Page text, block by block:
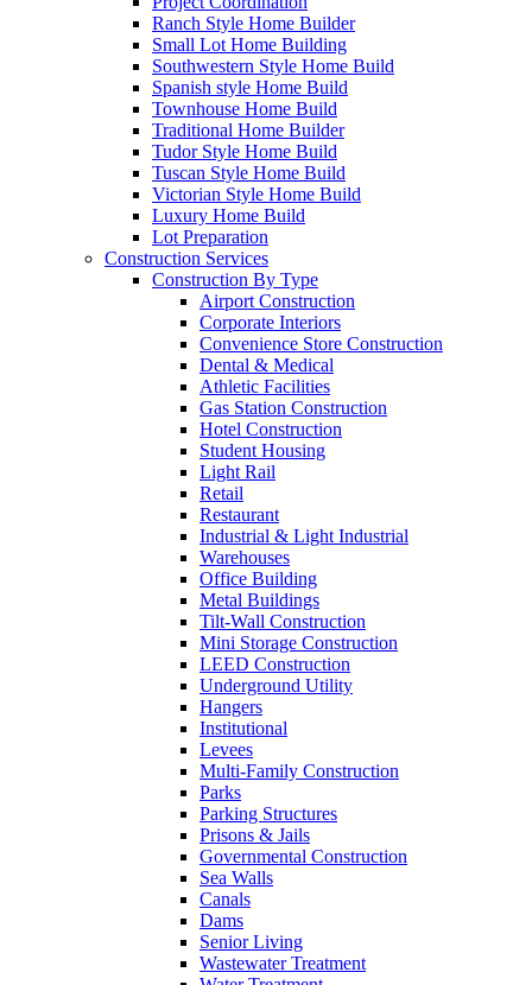
Ranch Style Home Builder
Small Lot Home Building
Southwestern Style Home Build
Spanish style Home Build
Townhouse Home Build
Traditional Home Builder
Tudor Style Home Build
Tuscan Style Home Build
Victorian Style Home Build
Luxury Home Build
Lot Preparation
Construction Services
Construction By Type
Airport Construction
Corporate Interiors
Convenience Store Construction
Dental & Medical
Athletic Facilities
Gas Station Construction
Hotel Construction
Student Housing
Light Rail
Retail
Restaurant
Industrial & Light Industrial
Warehouses
Office Building
Metal Buildings
Tilt-Wall Construction
Mini Storage Construction
LEED Construction
Underground Utility
Hangers
Institutional
Levees
Multi-Family Construction
Parks
Parking Structures
Prisons & Jails
Governmental Construction
Sea Walls
Canals
Dams
Senior Living
Wastewater Treatment